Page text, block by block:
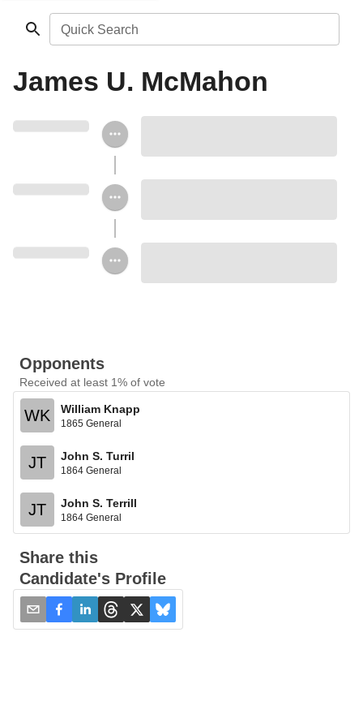
Quick Search
James U. McMahon
Opponents
Received at least 1% of vote
WK William Knapp
1865 General
JT John S. Turril
1864 General
JT John S. Terrill
1864 General
Share this
Candidate's Profile